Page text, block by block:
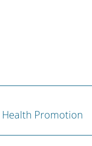
Health Promotion